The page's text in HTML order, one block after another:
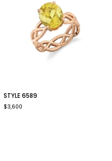
6589
STYLE 6589
$3,600